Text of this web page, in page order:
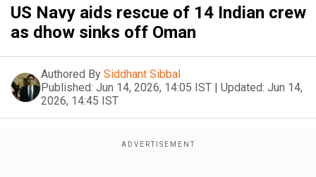
US Navy aids rescue of 14 Indian crew
as dhow sinks off Oman
Authored By Siddhant Sibbal
Published: Jun 14, 2026, 14:05 IST | Updated: Jun 14,
2026, 14:45 IST